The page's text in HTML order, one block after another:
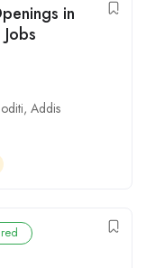
in
, Addis